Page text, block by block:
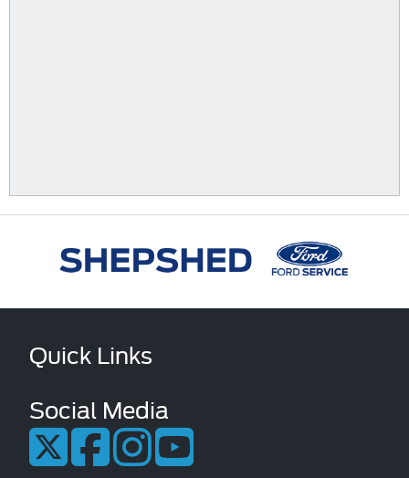
Quick Links
Social Media